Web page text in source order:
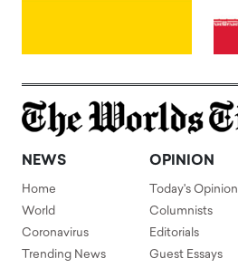
NEWS
Home
World
Coronavirus
Trending News
OPINION
Today's Opinion
Columnists
Editorials
Guest Essays